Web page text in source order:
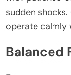
sudden
operate calmly
Balanced